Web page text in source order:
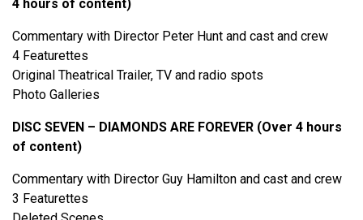
4 hours of content)
Commentary with Director Peter Hunt and cast and crew
4 Featurettes
Original Theatrical Trailer, TV and radio spots
Photo Galleries
DISC SEVEN – DIAMONDS ARE FOREVER (Over 4 hours
of content)
Commentary with Director Guy Hamilton and cast and crew
3 Featurettes